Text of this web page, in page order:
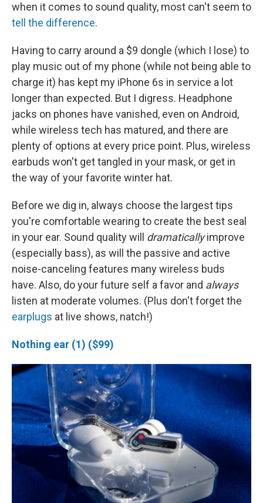
when it comes to sound quality, most can't seem to
tell the difference.
Having to carry around a $9 dongle (which I lose) to
play music out of my phone (while not being able to
charge it) has kept my iPhone 6s in service a lot
longer than expected. But I digress. Headphone
jacks on phones have vanished, even on Android,
while wireless tech has matured, and there are
plenty of options at every price point. Plus, wireless
earbuds won't get tangled in your mask, or get in
the way of your favorite winter hat.
Before we dig in, always choose the largest tips
you're comfortable wearing to create the best seal
in your ear. Sound quality will dramaticallyimprove
(especially bass), as will the passive and active
noise-canceling features many wireless buds
have. Also, do your future self a favor and always
listen at moderate volumes. (Plus don't forget the
earplugs at live shows, natch!)
Nothing ear (1) ($99)